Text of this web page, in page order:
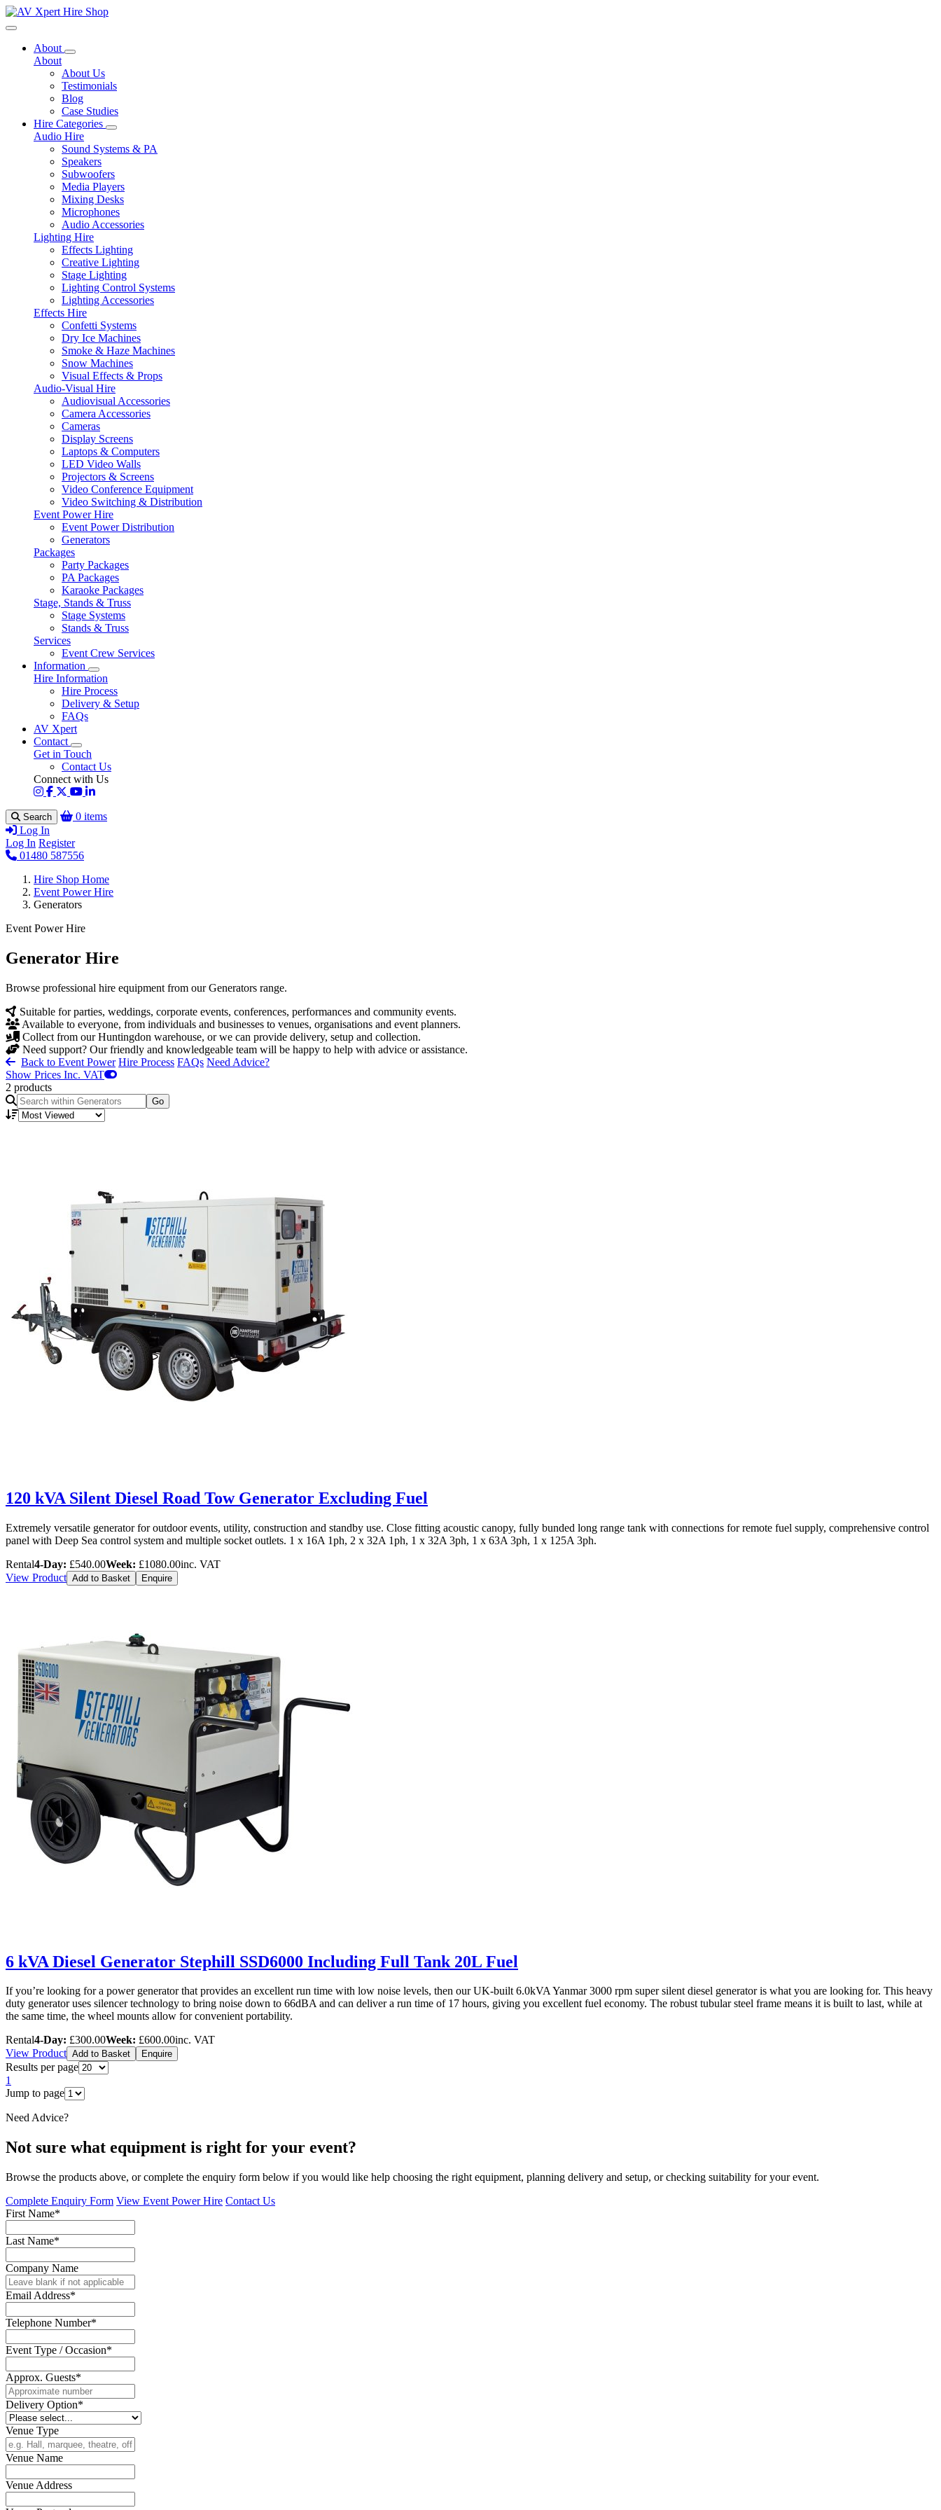
Toggle navigation
About
About
About Us
Testimonials
Blog
Case Studies
Hire Categories
Audio Hire
Sound Systems & PA
Speakers
Subwoofers
Media Players
Mixing Desks
Microphones
Audio Accessories
Lighting Hire
Effects Lighting
Creative Lighting
Stage Lighting
Lighting Control Systems
Lighting Accessories
Effects Hire
Confetti Systems
Dry Ice Machines
Smoke & Haze Machines
Snow Machines
Visual Effects & Props
Audio-Visual Hire
Audiovisual Accessories
Camera Accessories
Cameras
Display Screens
Laptops & Computers
LED Video Walls
Projectors & Screens
Video Conference Equipment
Video Switching & Distribution
Event Power Hire
Event Power Distribution
Generators
Packages
Party Packages
PA Packages
Karaoke Packages
Stage, Stands & Truss
Stage Systems
Stands & Truss
Services
Event Crew Services
Information
Hire Information
Hire Process
Delivery & Setup
FAQs
AV Xpert
Contact
Get in Touch
Contact Us
Connect with Us
Search
0 items
Log In
Log In Register
01480 587556
Hire Shop Home
Event Power Hire
Generators
Event Power Hire
Generator Hire
Browse professional hire equipment from our Generators range.
Suitable for parties, weddings, corporate events, conferences, performances and community events.
Available to everyone, from individuals and businesses to venues, organisations and event planners.
Collect from our Huntingdon warehouse, or we can provide delivery, setup and collection.
Need support? Our friendly and knowledgeable team will be happy to help with advice or assistance.
Back to Event Power Hire Process FAQs Need Advice?
Show Prices Inc. VAT
2 products
Go
120 kVA Silent Diesel Road Tow Generator Excluding Fuel
Extremely versatile generator for outdoor events, utility, construction and standby use. Close fitting acoustic canopy, fully bunded long range tank with connections for remote fuel supply, comprehensive control
panel with Deep Sea control system and multiple socket outlets. 1 x 16A 1ph, 2 x 32A 1ph, 1 x 32A 3ph, 1 x 63A 3ph, 1 x 125A 3ph.
Rental4-Day: £540.00Week: £1080.00inc. VAT
View Product Add to Basket Enquire
6 kVA Diesel Generator Stephill SSD6000 Including Full Tank 20L Fuel
If you’re looking for a power generator that provides an excellent run time with low noise levels, then our UK-built 6.0kVA Yanmar 3000 rpm super silent diesel generator is what you are looking for. This heavy
duty generator uses silencer technology to bring noise down to 66dBA and can deliver a run time of 17 hours, giving you excellent fuel economy. The robust tubular steel frame means it is built to last, while at
the same time, the wheel mounts allow for convenient portability.
Rental4-Day: £300.00Week: £600.00inc. VAT
View Product Add to Basket Enquire
Results per page
1
Jump to page
Need Advice?
Not sure what equipment is right for your event?
Browse the products above, or complete the enquiry form below if you would like help choosing the right equipment, planning delivery and setup, or checking suitability for your event.
Complete Enquiry Form View Event Power Hire Contact Us
First Name*
Last Name*
Company Name
Email Address*
Telephone Number*
Event Type / Occasion*
Approx. Guests*
Delivery Option*
Venue Type
Venue Name
Venue Address